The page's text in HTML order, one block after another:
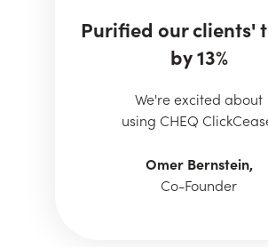
Purified our clients'
by 13%
We're excited about
using CHEQ
Omer Bernstein,
Co-Founder